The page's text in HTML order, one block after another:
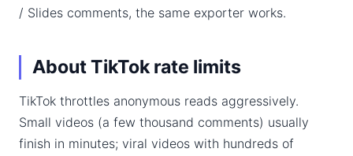
/ Slides comments, the same exporter works.
About TikTok rate limits
TikTok throttles anonymous reads aggressively.
Small videos (a few thousand comments) usually
finish in minutes; viral videos with hundreds of